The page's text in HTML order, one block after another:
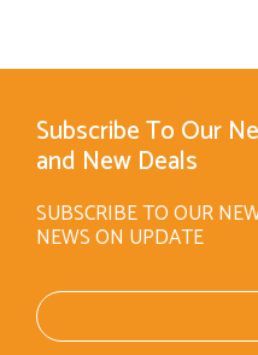
Subscribe To Our
and New Deals
SUBSCRIBE TO OUR
NEWS ON UPDATE